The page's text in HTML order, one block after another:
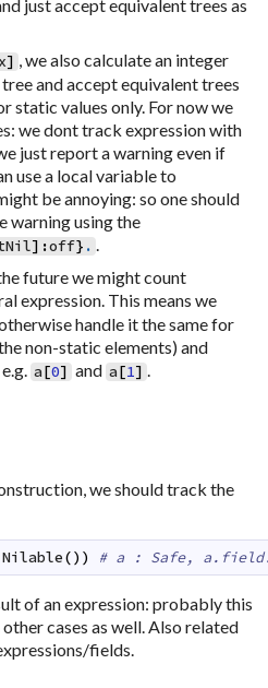
just accept equivalent trees as
] , we also calculate an integer
and accept equivalent trees
static values only. For now we
we dont track expression with
just report a warning even if
use a local variable to
be annoying: so one should
warning using the
] :off} . .
future we might count
expression. This means we
handle it the same for
non-static elements) and
a[0] and a[1] .
we should track the
Nilable() ) # a : Safe,
of an expression: probably this
cases as well. Also related
fields.